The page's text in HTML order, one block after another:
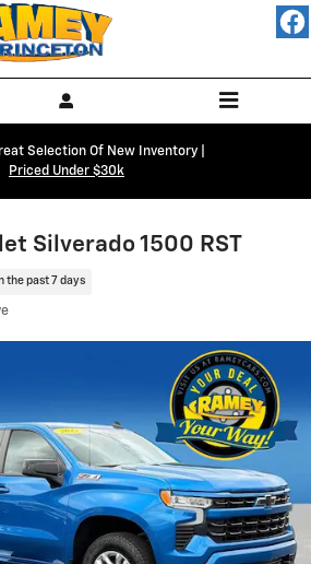
Selection Of New Inventory |
Priced Under $30k
Silverado 1500 RST
the past 7 days